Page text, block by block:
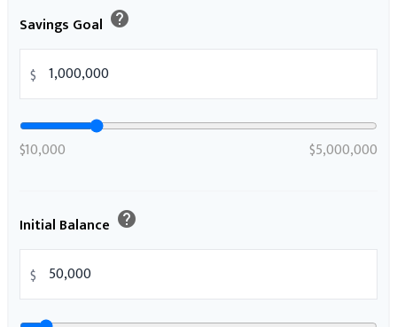
Savings Goal help
$
$10,000 $5,000,000
Initial Balance help
$